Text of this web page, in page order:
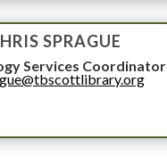
SPRAGUE
Services Coordinator